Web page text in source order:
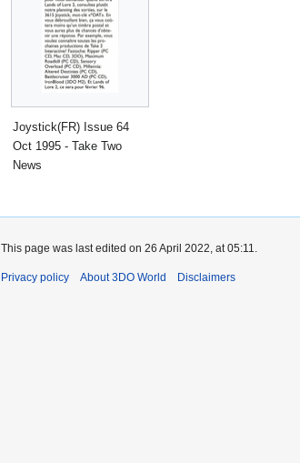
Joystick(FR) Issue 64
Oct 1995 - Take Two
News
This page was last edited on 26 April 2022, at 05:11.
Privacy policy About 3DO World Disclaimers